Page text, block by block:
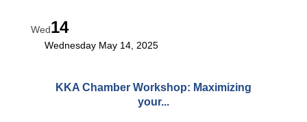
Wed14
KKA Chamber Workshop: Maximizing
your...
Wednesday May 14, 2025